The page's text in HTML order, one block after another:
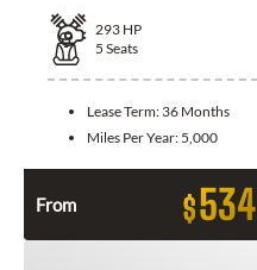
293 HP
5 Seats
Lease Term: 36 Months
Miles Per Year: 5,000
From $534